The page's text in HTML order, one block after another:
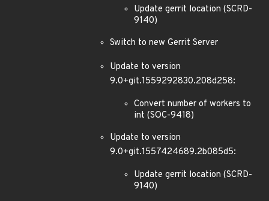
Update gerrit location (SCRD-
9140)
Switch to new Gerrit Server
Update to version
9.0+git.1559292830.208d258:
Convert number of workers to
int (SOC-9418)
Update to version
9.0+git.1557424689.2b085d5:
Update gerrit location (SCRD-
9140)